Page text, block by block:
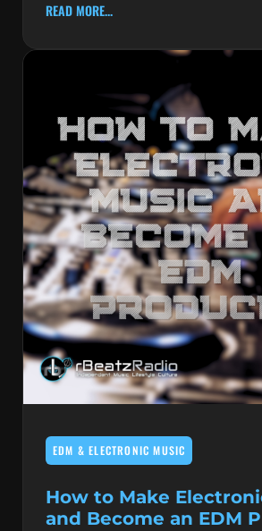
READ MORE...
EDM & ELECTRONIC MUSIC
How to Make
and Become an EDM